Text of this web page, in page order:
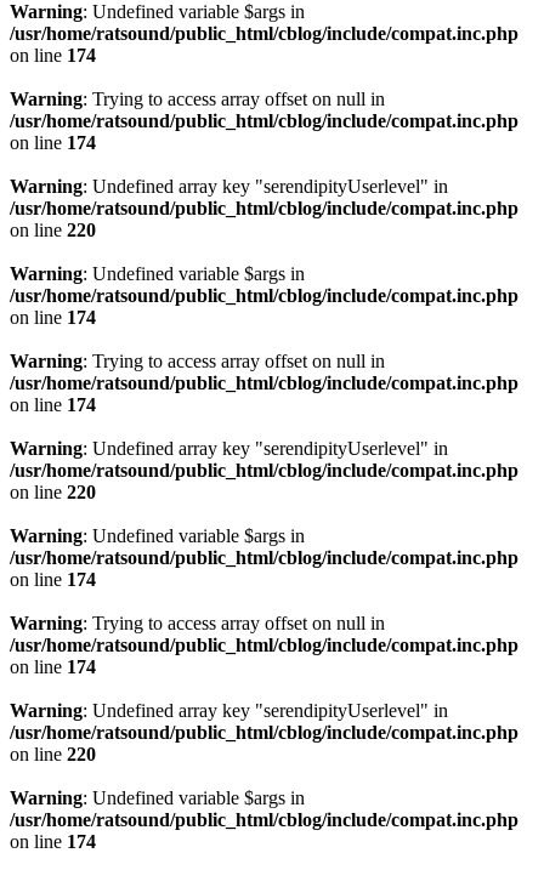
Warning: Undefined variable $args in
/usr/home/ratsound/public_html/cblog/include/compat.inc.php
on line 174
Warning: Trying to access array offset on null in
/usr/home/ratsound/public_html/cblog/include/compat.inc.php
on line 174
Warning: Undefined array key "serendipityUserlevel" in
/usr/home/ratsound/public_html/cblog/include/compat.inc.php
on line 220
Warning: Undefined variable $args in
/usr/home/ratsound/public_html/cblog/include/compat.inc.php
on line 174
Warning: Trying to access array offset on null in
/usr/home/ratsound/public_html/cblog/include/compat.inc.php
on line 174
Warning: Undefined array key "serendipityUserlevel" in
/usr/home/ratsound/public_html/cblog/include/compat.inc.php
on line 220
Warning: Undefined variable $args in
/usr/home/ratsound/public_html/cblog/include/compat.inc.php
on line 174
Warning: Trying to access array offset on null in
/usr/home/ratsound/public_html/cblog/include/compat.inc.php
on line 174
Warning: Undefined array key "serendipityUserlevel" in
/usr/home/ratsound/public_html/cblog/include/compat.inc.php
on line 220
Warning: Undefined variable $args in
/usr/home/ratsound/public_html/cblog/include/compat.inc.php
on line 174